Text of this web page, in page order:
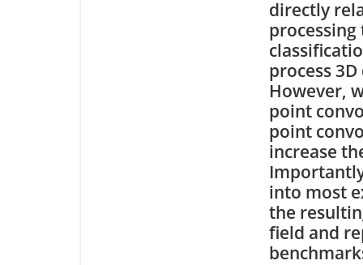
directly
process
However,
point
point
increase
into most
the
field and